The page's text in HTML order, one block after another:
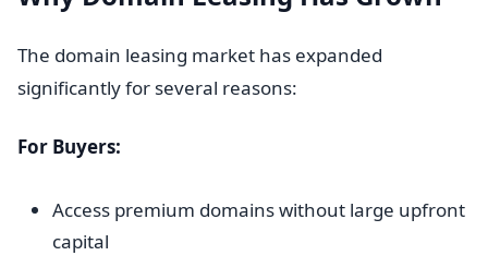
The domain leasing market has expanded
significantly for several reasons:
For Buyers:
Access premium domains without large upfront
capital